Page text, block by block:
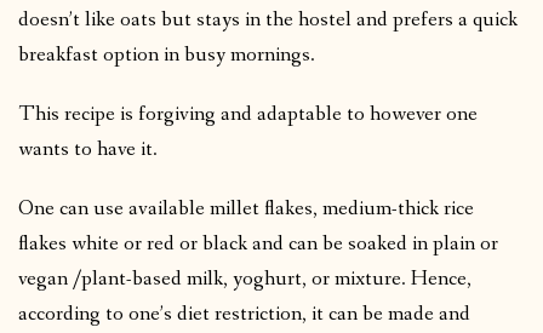
doesn’t like oats but stays in the hostel and prefers a quick
breakfast option in busy mornings.
This recipe is forgiving and adaptable to however one
wants to have it.
One can use available millet flakes, medium-thick rice
flakes white or red or black and can be soaked in plain or
vegan /plant-based milk, yoghurt, or mixture. Hence,
according to one’s diet restriction, it can be made and